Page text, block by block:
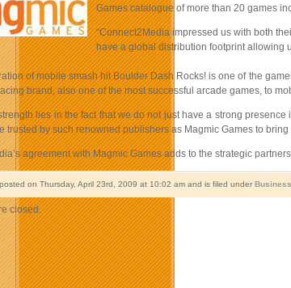
Games catalogue of more than 20 games
“Connect2Media impressed us with both
have a global distribution footprint allowing
of mobile smash hit Boulder Dash Rocks! is one of the
brand, also one of the most successful arcade games, to
lies in the fact that we do not just have a strong
trusted by such renowned publishers as Magmic Games to
agreement with Magmic Games adds to the strategic
on Thursday, April 23rd, 2009 at 10:02 am and is filed under
closed.